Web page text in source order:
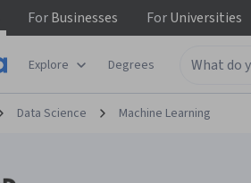
ForBusinesses ForUniversities
Explore Degrees
Data Science Machine Learning